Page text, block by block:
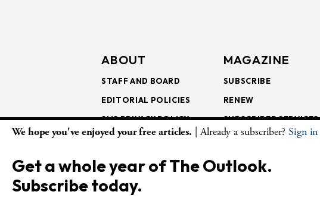
ABOUT
STAFF AND BOARD
EDITORIAL POLICIES
SMS PRIVACY POLICY
AI USE AND ETHICS
MAGAZINE
SUBSCRIBE
RENEW
SUBSCRIBER SERVICES
GIFT SUBSCRIPTIONS
We hope you've enjoyed your free articles. | Already a subscriber? Sign in
Get a whole year of The Outlook.
Subscribe today.